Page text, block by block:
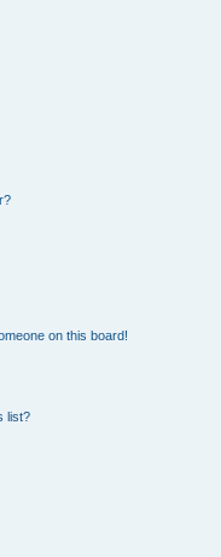
on this board!
list?